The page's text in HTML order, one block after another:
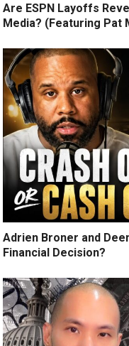
Are ESPN Layoffs
Media? (Featuring Pat
Adrien Broner and
Financial Decision?